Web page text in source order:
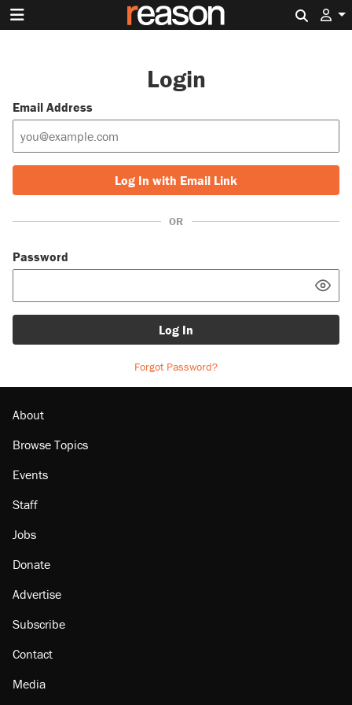
Login
Email Address
Log In with Email Link
OR
Password
Log In
Forgot Password?
About
Browse Topics
Events
Staff
Jobs
Donate
Advertise
Subscribe
Contact
Media